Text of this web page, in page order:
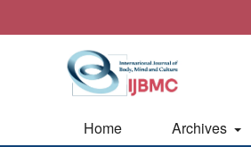
Home Archives